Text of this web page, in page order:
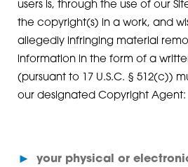
users is, through the use of our
the copyright(s) in a work, and
allegedly infringing material
information in the form of a
(pursuant to 17 U.S.C. § 512(c))
our designated Copyright Agent:
► your physical or